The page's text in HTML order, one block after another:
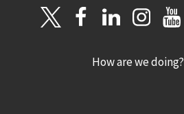
How are we doing?